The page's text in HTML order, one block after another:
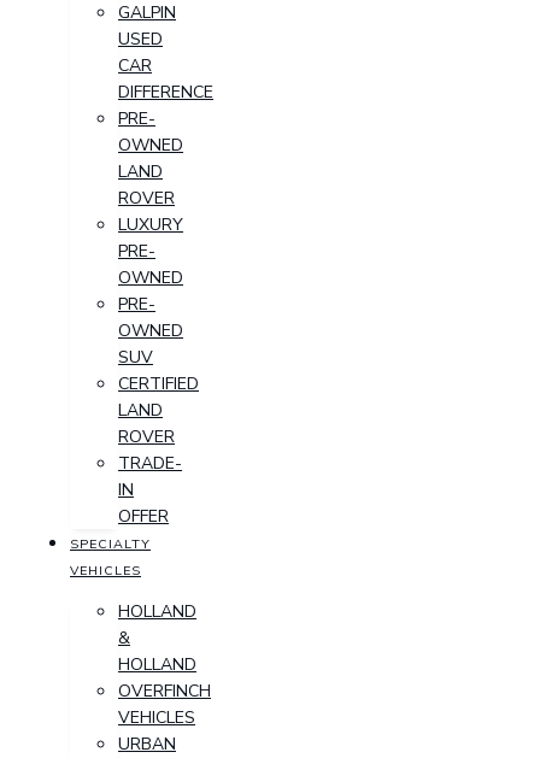
GALPIN
USED
CAR
DIFFERENCE
PRE-
OWNED
LAND
ROVER
LUXURY
PRE-
OWNED
PRE-
OWNED
SUV
CERTIFIED
LAND
ROVER
TRADE-
IN
OFFER
SPECIALTY
VEHICLES
HOLLAND
&
HOLLAND
OVERFINCH
VEHICLES
URBAN